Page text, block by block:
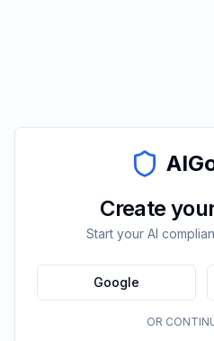
Create
Start your AI
Google
OR